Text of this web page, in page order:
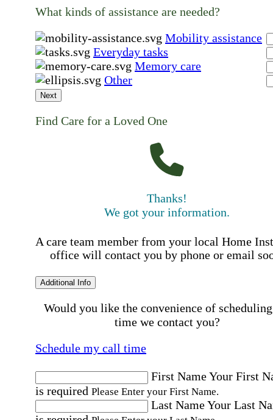
What kinds of assistance are needed?
Mobility assistance
Everyday tasks
Memory care
Other
Next
Find Care for a Loved One
Thanks!
We got your information.
A care team member from your local Home
office will contact you by phone or email
Additional Info
Would you like the convenience of
time we contact you?
Schedule my call time
First NameYour First
is required Please Enter your First Name.
Last NameYour Last